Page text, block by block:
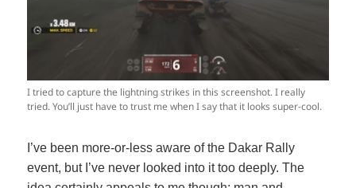
I tried to capture the lightning strikes in this screenshot. I really
tried. You’ll just have to trust me when I say that it looks super-cool.
I’ve been more-or-less aware of the Dakar Rally
event, but I’ve never looked into it too deeply. The